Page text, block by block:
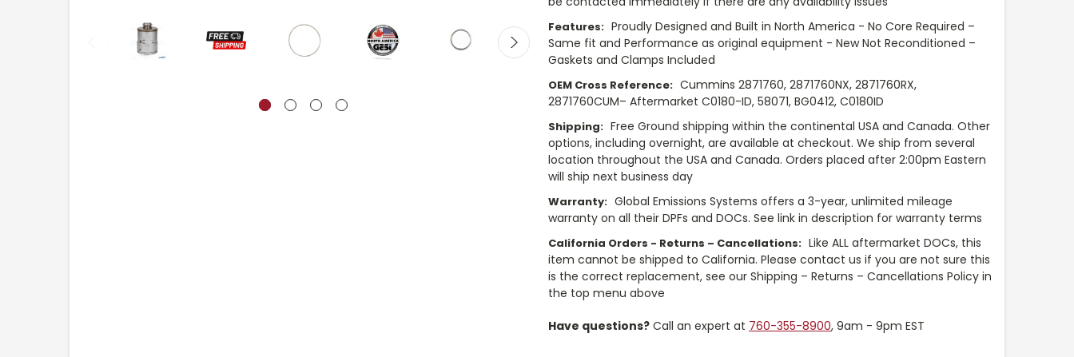
Features: Proudly Designed and Built in North America - No Core Required –
Same fit and Performance as original equipment - New Not Reconditioned –
Gaskets and Clamps Included
OEM Cross Reference: Cummins 2871760, 2871760NX, 2871760RX,
2871760CUM– Aftermarket C0180-ID, 58071, BG0412, C0180ID
Shipping: Free Ground shipping within the continental USA and Canada. Other
options, including overnight, are available at checkout. We ship from several
location throughout the USA and Canada. Orders placed after 2:00pm Eastern
will ship next business day
Warranty: Global Emissions Systems offers a 3-year, unlimited mileage
warranty on all their DPFs and DOCs. See link in description for warranty terms
California Orders - Returns – Cancellations: Like ALL aftermarket DOCs, this
item cannot be shipped to California. Please contact us if you are not sure this
is the correct replacement, see our Shipping – Returns – Cancellations Policy in
the top menu above
Have questions? Call an expert at 760-355-8900, 9am - 9pm EST